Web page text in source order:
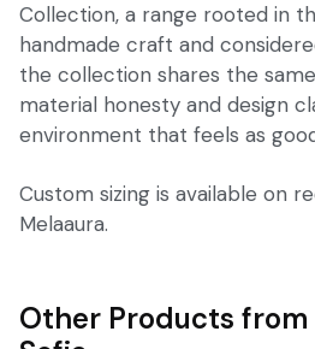
Collection, a range rooted in
handmade craft and
the collection shares the
material honesty and design
environment that feels as
Custom sizing is available on
Melaaura.
Other Products